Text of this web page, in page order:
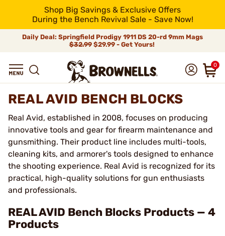
Shop Big Savings & Exclusive Offers
During the Bench Revival Sale - Save Now!
Daily Deal: Springfield Prodigy 1911 DS 20-rd 9mm Mags
$32.99$29.99 - Get Yours!
0
REAL AVID BENCH BLOCKS
Real Avid, established in 2008, focuses on producing
innovative tools and gear for firearm maintenance and
gunsmithing. Their product line includes multi-tools,
cleaning kits, and armorer's tools designed to enhance
the shooting experience. Real Avid is recognized for its
practical, high-quality solutions for gun enthusiasts
and professionals.
REAL AVID Bench Blocks Products — 4
Products